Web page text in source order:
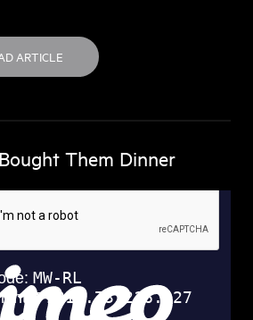
ARTICLE
Them Dinner